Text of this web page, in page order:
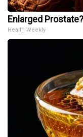
Enlarged
Health Weekly